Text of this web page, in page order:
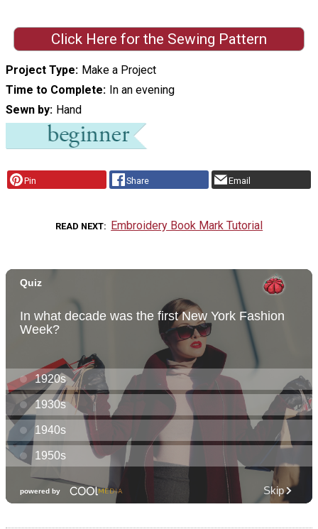
Click Here for the Sewing Pattern
Project Type Make a Project
Time to Complete In an evening
Sewn by Hand
Pin Share Email
READ NEXT Embroidery Book Mark Tutorial